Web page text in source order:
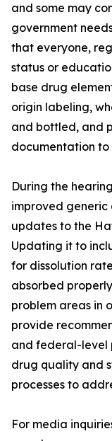
and some may
government
that everyone,
status or
base drug
origin labeling,
and bottled, and
documentation to
During the
improved
updates to the
Updating it to
for dissolution
absorbed
problem areas in
provide
and federal-level
drug quality and
processes to
For media